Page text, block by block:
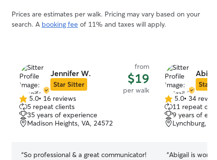
Prices are estimates per walk. Pricing may vary based on your
search. A booking fee of 11% and taxes will apply.
Jennifer W.
Star Sitter
from
$19
per walk
5.0
out
of
5
5.0• 16 reviews
5 repeat clients
35 years of experience
Madison Heights, VA, 24572
“So professional & a great communicator!
Star
5.0
out
of
5
5.0• 34
11 repeat
9 years of
Lynchburg,
“Abigail is